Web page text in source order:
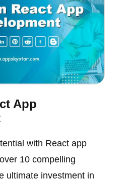
App
with React app
10 compelling
ultimate investment in